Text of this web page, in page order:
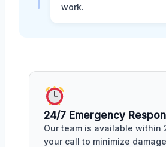
work.
24/7 Emergency
Our team is available within
your call to minimize